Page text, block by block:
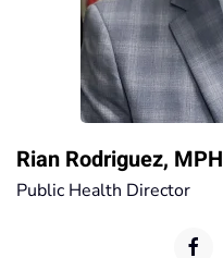
Rian Rodriguez, MPH
Public Health Director